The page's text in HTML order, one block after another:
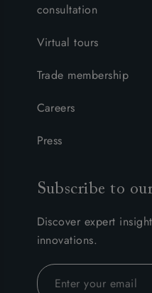
consultation
Virtual tours
Trade membership
Careers
Press
Subscribe to
Discover expert
innovations.